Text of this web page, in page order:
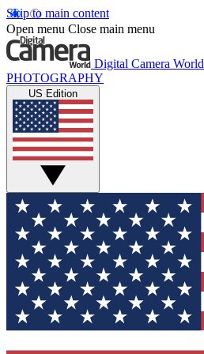
Skip to main content
Open menu Close main menu
Digital Camera World
PHOTOGRAPHY
US Edition